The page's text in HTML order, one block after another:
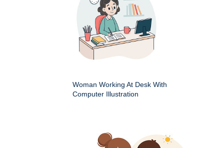
Woman Working At Desk With
Computer Illustration